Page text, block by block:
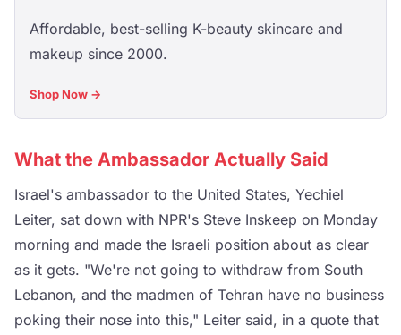
Affordable, best-selling K-beauty skincare and
makeup since 2000.
Shop Now →
What the Ambassador Actually Said
Israel's ambassador to the United States, Yechiel
Leiter, sat down with NPR's Steve Inskeep on Monday
morning and made the Israeli position about as clear
as it gets. "We're not going to withdraw from South
Lebanon, and the madmen of Tehran have no business
poking their nose into this," Leiter said, in a quote that